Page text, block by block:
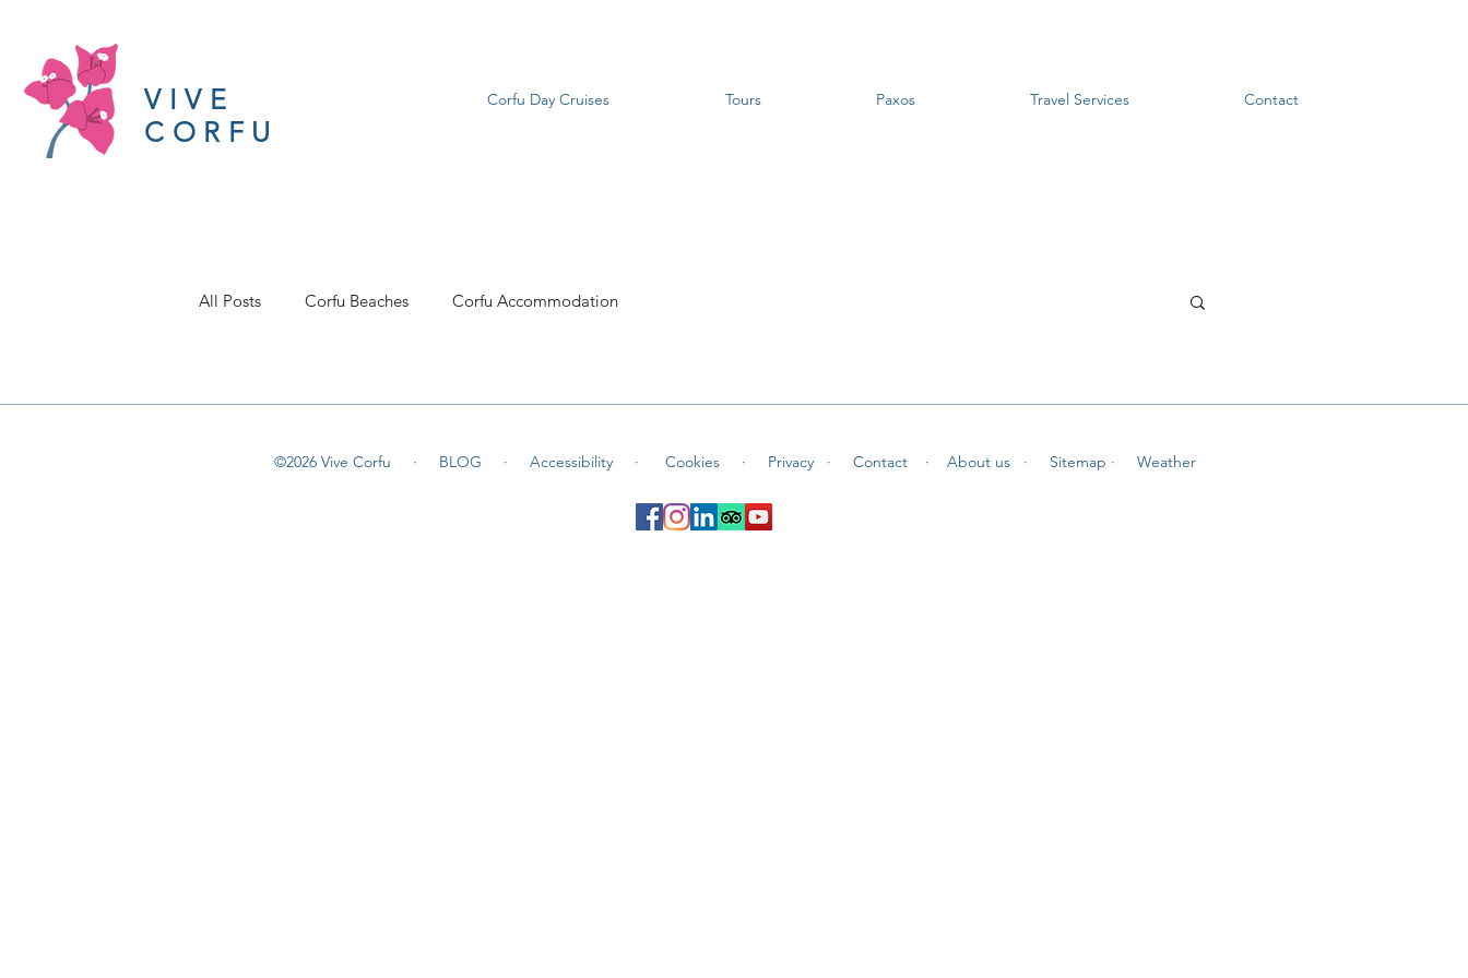
VIVE
CORFU
Corfu Day Cruises Tours Paxos Travel Services Contact
All Posts Corfu Beaches Corfu Accommodation
©2026 Vive Corfu · BLOG · Accessibility · Cookies · Privacy · Contact · About us · Sitemap · Weather